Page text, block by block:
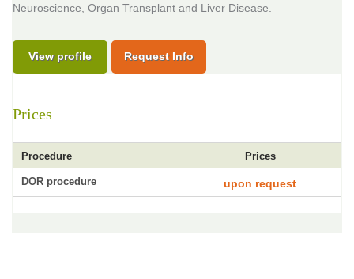
Neuroscience, Organ Transplant and Liver Disease.
View profile Request Info
Prices
Procedure Prices
DOR procedure upon request